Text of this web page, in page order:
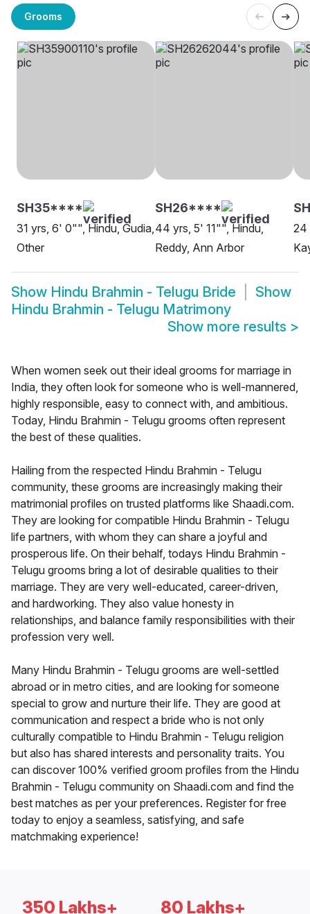
Grooms
SH35****
31 yrs, 6' 0"", Hindu, Gudia,
Other
SH26****
44 yrs, 5' 11"", Hindu,
Reddy, Ann Arbor
24
Show Hindu Brahmin - Telugu Bride
Show
Hindu Brahmin - Telugu Matrimony
Show more results >
When women seek out their ideal grooms for marriage in
India, they often look for someone who is well-mannered,
highly responsible, easy to connect with, and ambitious.
Today, Hindu Brahmin - Telugu grooms often represent
the best of these qualities.
Hailing from the respected Hindu Brahmin - Telugu
community, these grooms are increasingly making their
matrimonial profiles on trusted platforms like Shaadi.com.
They are looking for compatible Hindu Brahmin - Telugu
life partners, with whom they can share a joyful and
prosperous life. On their behalf, todays Hindu Brahmin -
Telugu grooms bring a lot of desirable qualities to their
marriage. They are very well-educated, career-driven,
and hardworking. They also value honesty in
relationships, and balance family responsibilities with their
profession very well.
Many Hindu Brahmin - Telugu grooms are well-settled
abroad or in metro cities, and are looking for someone
special to grow and nurture their life. They are good at
communication and respect a bride who is not only
culturally compatible to Hindu Brahmin - Telugu religion
but also has shared interests and personality traits. You
can discover 100% verified groom profiles from the Hindu
Brahmin - Telugu community on Shaadi.com and find the
best matches as per your preferences. Register for free
today to enjoy a seamless, satisfying, and safe
matchmaking experience!
350 Lakhs+ 80 Lakhs+